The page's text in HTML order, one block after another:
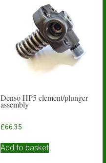
Denso HP5 element/plunger
assembly
£66.35
Add to basket